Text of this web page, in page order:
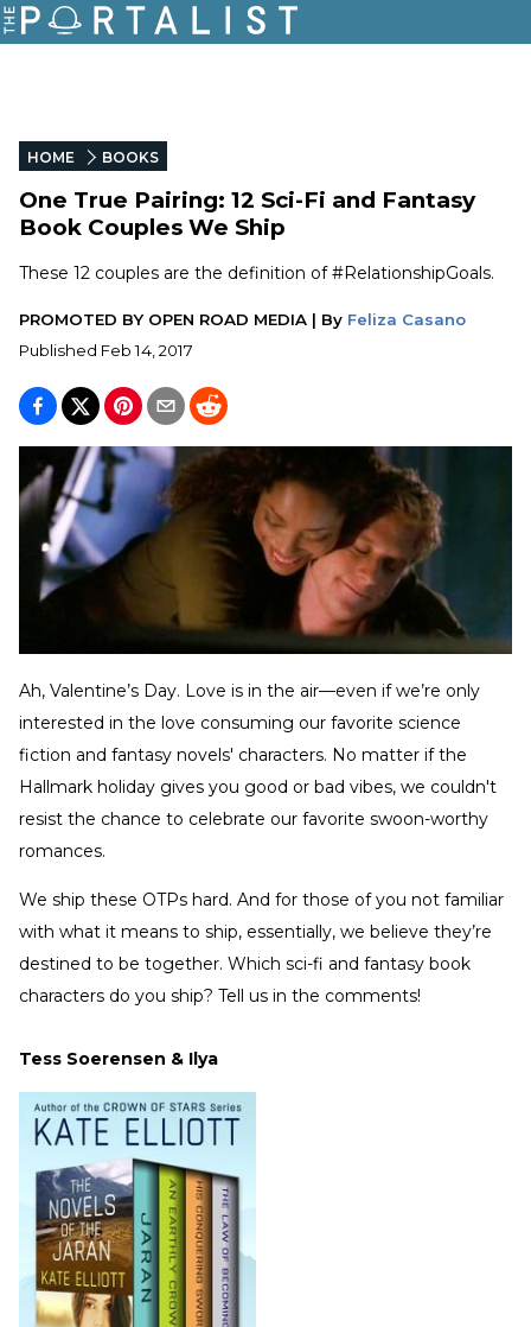
HOME BOOKS
One True Pairing: 12 Sci-Fi and Fantasy
Book Couples We Ship
These 12 couples are the definition of #RelationshipGoals.
PROMOTED BY OPEN ROAD MEDIA | By Feliza Casano
Published Feb 14, 2017
Ah, Valentine’s Day. Love is in the air—even if we’re only
interested in the love consuming our favorite science
fiction and fantasy novels' characters. No matter if the
Hallmark holiday gives you good or bad vibes, we couldn't
resist the chance to celebrate our favorite swoon-worthy
romances.
We ship these OTPs hard. And for those of you not familiar
with what it means to ship, essentially, we believe they’re
destined to be together. Which sci-fi and fantasy book
characters do you ship? Tell us in the comments!
Tess Soerensen & Ilya